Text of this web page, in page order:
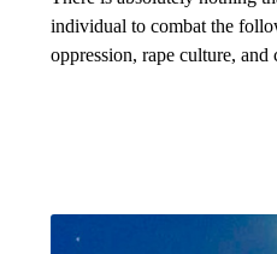
individual to combat the
oppression, rape culture, and